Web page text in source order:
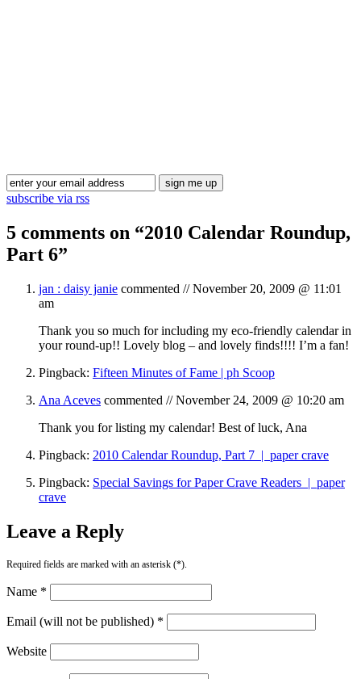
subscribe via rss
5 comments on “2010 Calendar Roundup,
Part 6”
jan : daisy janie commented //November 20, 2009 @ 11:01
am
Thank you so much for including my eco-friendly calendar in
your round-up!! Lovely blog – and lovely finds!!!! I’m a fan!
Pingback: Fifteen Minutes of Fame | ph Scoop
Ana Aceves commented //November 24, 2009 @ 10:20 am
Thank you for listing my calendar! Best of luck, Ana
Pingback: 2010 Calendar Roundup, Part 7 | paper crave
Pingback: Special Savings for Paper Crave Readers | paper
crave
Leave a Reply
Required fields are marked with an asterisk (*).
Name *
Email (will not be published) *
Website